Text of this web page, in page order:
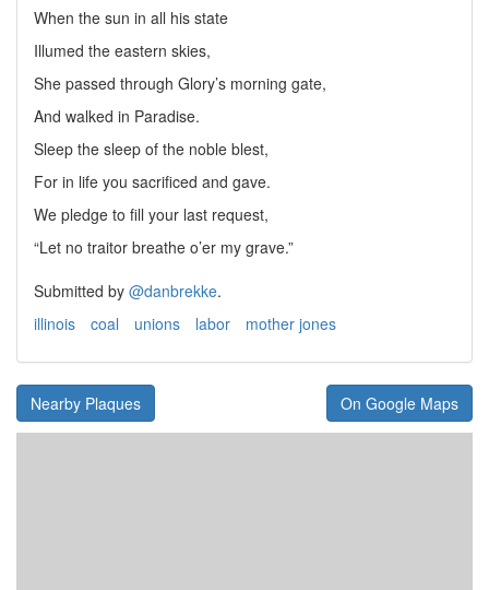
When the sun in all his state
Illumed the eastern skies,
She passed through Glory’s morning gate,
And walked in Paradise.
Sleep the sleep of the noble blest,
For in life you sacrificed and gave.
We pledge to fill your last request,
“Let no traitor breathe o’er my grave.”
Submitted by @danbrekke.
illinois
coal unions labor mother jones
Nearby Plaques On Google Maps